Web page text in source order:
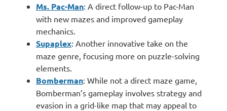
Ms. Pac-Man: A direct follow-up to Pac-Man
with new mazes and improved gameplay
mechanics.
Supaplex: Another innovative take on the
maze genre, focusing more on puzzle-solving
elements.
Bomberman: While not a direct maze game,
Bomberman’s gameplay involves strategy and
evasion in a grid-like map that may appeal to